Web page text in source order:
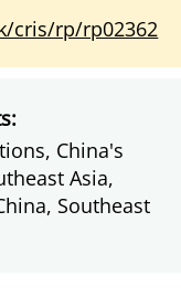
cris/rp/rp02362
China's
Asia,
Southeast